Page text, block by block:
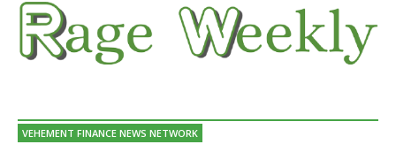
VEHEMENT FINANCE NEWS NETWORK